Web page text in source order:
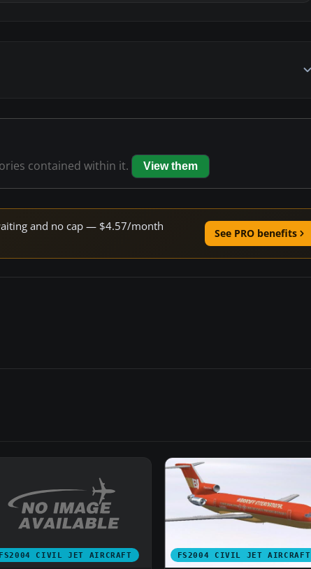
contained within it. View them
and no cap — $4.57/month
See PRO benefits
FS2004 CIVIL JET AIRCRAFT FS2004 CIVIL JET AIRCRAFT